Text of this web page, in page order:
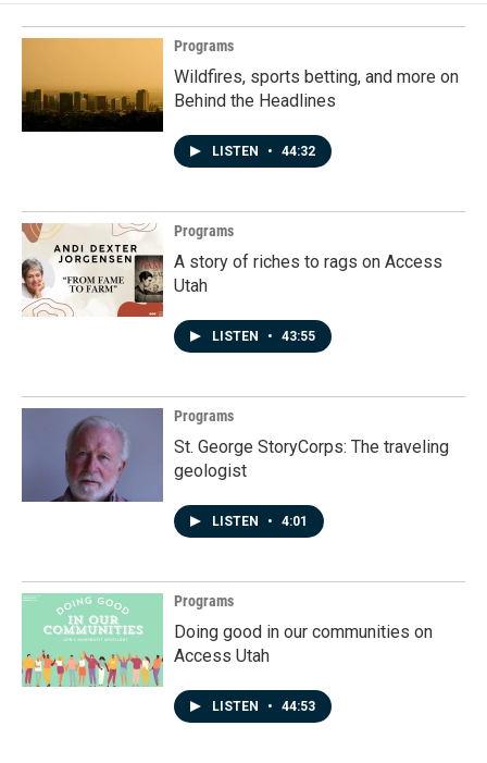
Programs
Wildfires, sports betting, and more on
Behind the Headlines
LISTEN • 44:32
Programs
A story of riches to rags on Access
Utah
LISTEN • 43:55
Programs
St. George StoryCorps: The traveling
geologist
LISTEN • 4:01
Programs
Doing good in our communities on
Access Utah
LISTEN • 44:53